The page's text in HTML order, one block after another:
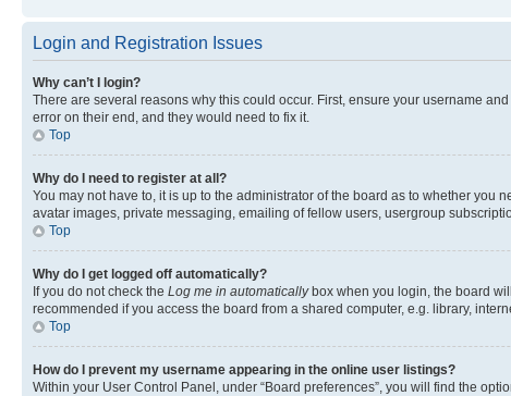
Login and Registration Issues
Why can’t I login?
There are several reasons why this could occur. First, ensure your username
error on their end, and they would need to fix it.
Top
Why do I need to register at all?
You may not have to, it is up to the administrator of the board as to whether
avatar images, private messaging, emailing of fellow users, usergroup
Top
Why do I get logged off automatically?
If you do not check the Log me in automaticallybox when you login, the board
recommended if you access the board from a shared computer, e.g. library,
Top
How do I prevent my username appearing in the online user listings?
Within your User Control Panel, under “Board preferences”, you will find the